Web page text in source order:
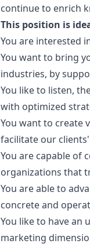
continue to enrich
This position is
You are interested
You want to bring
industries, by
You like to listen,
with optimized
You want to create
facilitate our
You are capable of
organizations that
You are able to
concrete and
You like to have an
marketing